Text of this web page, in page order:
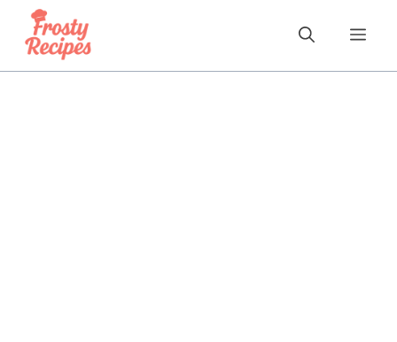
content